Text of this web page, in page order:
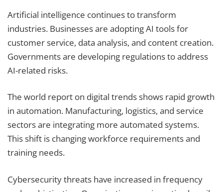
Artificial intelligence continues to transform
industries. Businesses are adopting AI tools for
customer service, data analysis, and content creation.
Governments are developing regulations to address
AI-related risks.
The world report on digital trends shows rapid growth
in automation. Manufacturing, logistics, and service
sectors are integrating more automated systems.
This shift is changing workforce requirements and
training needs.
Cybersecurity threats have increased in frequency